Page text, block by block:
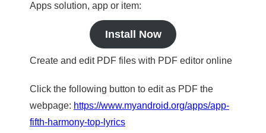
Apps solution, app or item:
Install Now
Create and edit PDF files with PDF editor online
Click the following button to edit as PDF the
webpage: https://www.myandroid.org/apps/app-
fifth-harmony-top-lyrics